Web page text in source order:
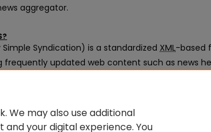
aggregator.
?
Simple Syndication) is a standardized XML-based
frequently updated web content such as news
We may also use additional
your digital experience. You